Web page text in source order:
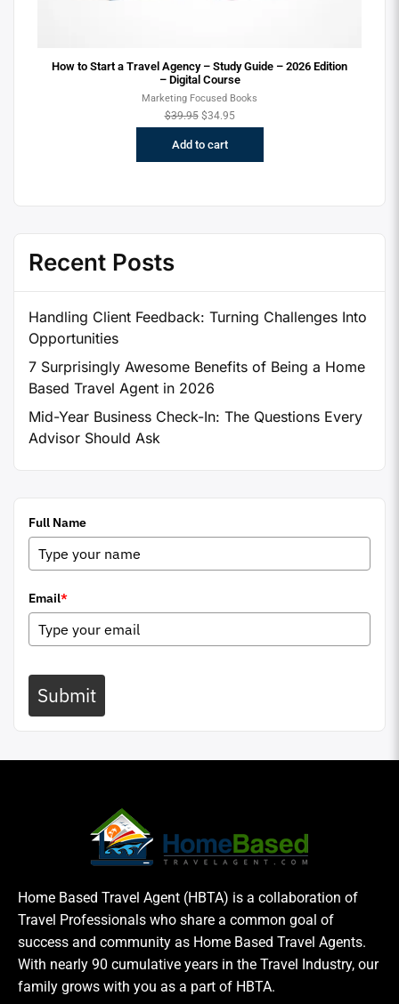
How to Start a Travel Agency – Study Guide – 2026 Edition
– Digital Course
Marketing Focused Books
$39.95 $34.95
Add to cart
Recent Posts
Handling Client Feedback: Turning Challenges Into
Opportunities
7 Surprisingly Awesome Benefits of Being a Home
Based Travel Agent in 2026
Mid-Year Business Check-In: The Questions Every
Advisor Should Ask
Full Name
Email*
Submit
Home Based Travel Agent (HBTA) is a collaboration of
Travel Professionals who share a common goal of
success and community as Home Based Travel Agents.
With nearly 90 cumulative years in the Travel Industry, our
family grows with you as a part of HBTA.